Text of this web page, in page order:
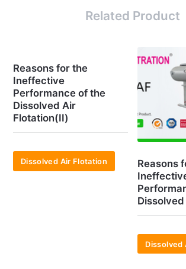
Related Product
Reasons for the
Ineffective
Performance of the
Dissolved Air
Flotation(II)
Dissolved Air Flotation
Reasons
Dissolved